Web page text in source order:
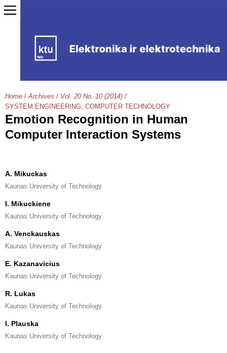
Home / Archives / Vol. 20 No. 10 (2014) /
SYSTEM ENGINEERING, COMPUTER TECHNOLOGY
Emotion Recognition in Human
Computer Interaction Systems
A. Mikuckas
Kaunas University of Technology
I. Mikuckiene
Kaunas University of Technology
A. Venckauskas
Kaunas University of Technology
E. Kazanavicius
Kaunas University of Technology
R. Lukas
Kaunas University of Technology
I. Plauska
Kaunas University of Technology